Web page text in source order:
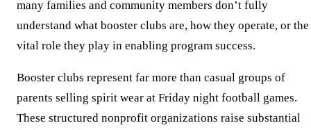
many families and community members don’t fully
understand what booster clubs are, how they operate, or the
vital role they play in enabling program success.
Booster clubs represent far more than casual groups of
parents selling spirit wear at Friday night football games.
These structured nonprofit organizations raise substantial